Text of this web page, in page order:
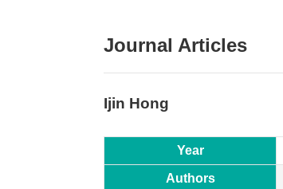
Journal Articles
Ijin Hong
Year
Authors